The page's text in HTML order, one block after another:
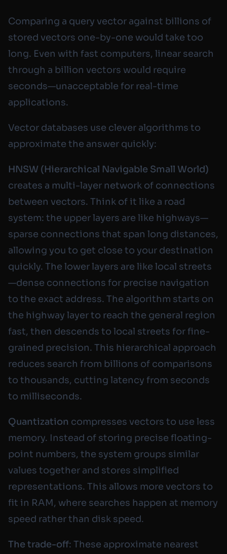
Comparing a query vector against billions of
stored vectors one-by-one would take too
long. Even with fast computers, linear search
through a billion vectors would require
seconds—unacceptable for real-time
applications.
Vector databases use clever algorithms to
approximate the answer quickly:
HNSW (Hierarchical Navigable Small World)
creates a multi-layer network of connections
between vectors. Think of it like a road
system: the upper layers are like highways—
sparse connections that span long distances,
allowing you to get close to your destination
quickly. The lower layers are like local streets
—dense connections for precise navigation
to the exact address. The algorithm starts on
the highway layer to reach the general region
fast, then descends to local streets for fine-
grained precision. This hierarchical approach
reduces search from billions of comparisons
to thousands, cutting latency from seconds
to milliseconds.
Quantization compresses vectors to use less
memory. Instead of storing precise floating-
point numbers, the system groups similar
values together and stores simplified
representations. This allows more vectors to
fit in RAM, where searches happen at memory
speed rather than disk speed.
The trade-off: These approximate nearest